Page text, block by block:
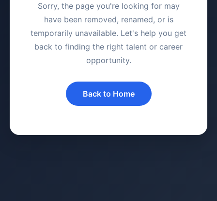
Sorry, the page you're looking for may
have been removed, renamed, or is
temporarily unavailable. Let's help you get
back to finding the right talent or career
opportunity.
Back to Home